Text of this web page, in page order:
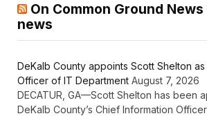
On Common Ground
news
DeKalb County appoints Scott Shelton
Officer of IT Department August 7, 2026
DECATUR, GA—Scott Shelton has been
DeKalb County’s Chief Information